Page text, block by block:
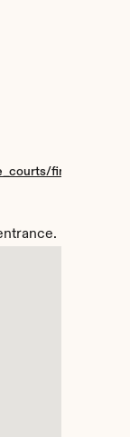
findacourt/